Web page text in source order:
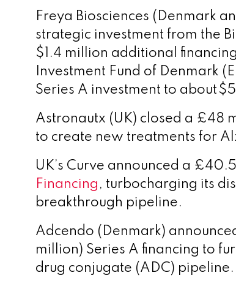
Freya Biosciences (Denmark
strategic investment from the
$1.4 million additional
Investment Fund of Denmark
Series A investment to about
Astronautx (UK) closed a £48
to create new treatments for
UK’s Curve announced a
Financing , turbocharging its
breakthrough pipeline.
Adcendo (Denmark)
million) Series A financing to
drug conjugate (ADC) pipeline.